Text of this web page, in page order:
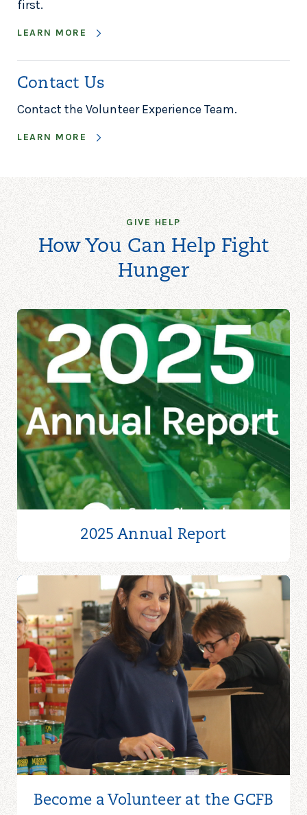
first.
LEARN MORE
Contact Us
Contact the Volunteer Experience Team.
LEARN MORE
GIVE HELP
How You Can Help Fight
Hunger
2025 Annual Report
Become a Volunteer at the GCFB